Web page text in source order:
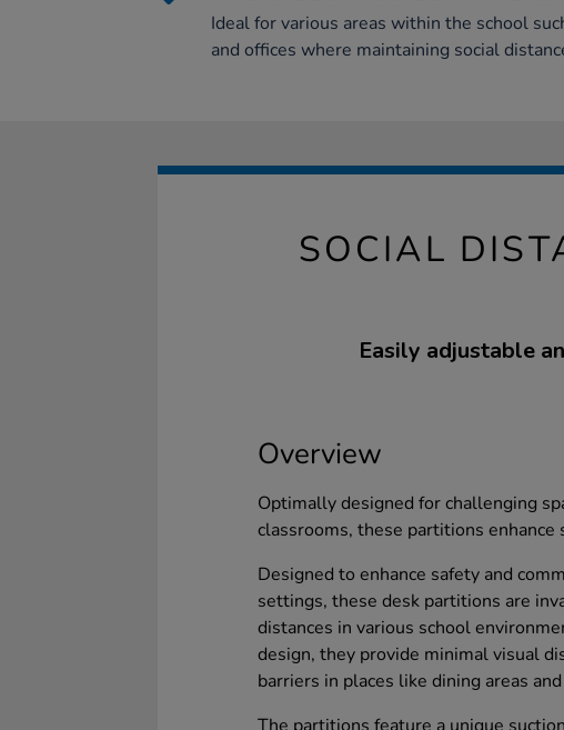
Ideal for various areas within the school
and offices where maintaining social
SOCIAL
Easily adjustable
Overview
Optimally designed for challenging
classrooms, these partitions enhance
Designed to enhance safety and
settings, these desk partitions are
distances in various school
design, they provide minimal visual
barriers in places like dining areas